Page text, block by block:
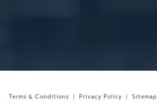
Terms & Conditions Privacy Policy Sitemap